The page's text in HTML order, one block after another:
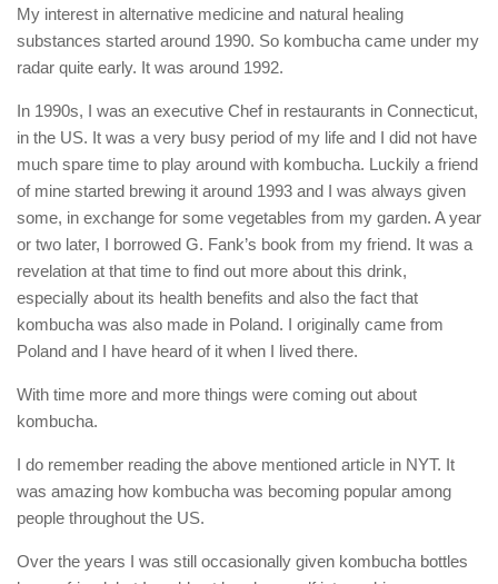
My interest in alternative medicine and natural healing
substances started around 1990. So kombucha came under my
radar quite early. It was around 1992.
In 1990s, I was an executive Chef in restaurants in Connecticut,
in the US. It was a very busy period of my life and I did not have
much spare time to play around with kombucha. Luckily a friend
of mine started brewing it around 1993 and I was always given
some, in exchange for some vegetables from my garden. A year
or two later, I borrowed G. Fank’s book from my friend. It was a
revelation at that time to find out more about this drink,
especially about its health benefits and also the fact that
kombucha was also made in Poland. I originally came from
Poland and I have heard of it when I lived there.
With time more and more things were coming out about
kombucha.
I do remember reading the above mentioned article in NYT. It
was amazing how kombucha was becoming popular among
people throughout the US.
Over the years I was still occasionally given kombucha bottles